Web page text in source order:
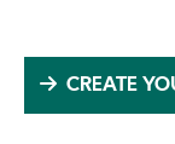
CREATE